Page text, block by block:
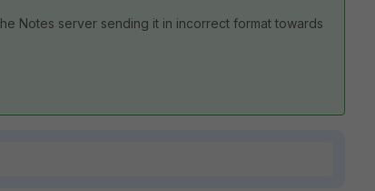
Notes server sending it in incorrect format towards